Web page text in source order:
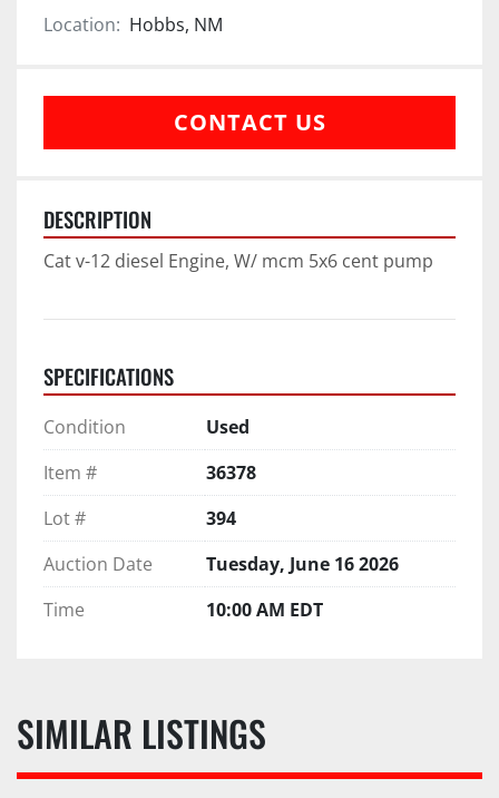
Location: Hobbs, NM
CONTACT US
DESCRIPTION
Cat v-12 diesel Engine, W/ mcm 5x6 cent pump
SPECIFICATIONS
Condition
Used
Item #
36378
Lot #
394
Auction Date
Tuesday, June 16 2026
Time
10:00 AM EDT
SIMILAR LISTINGS